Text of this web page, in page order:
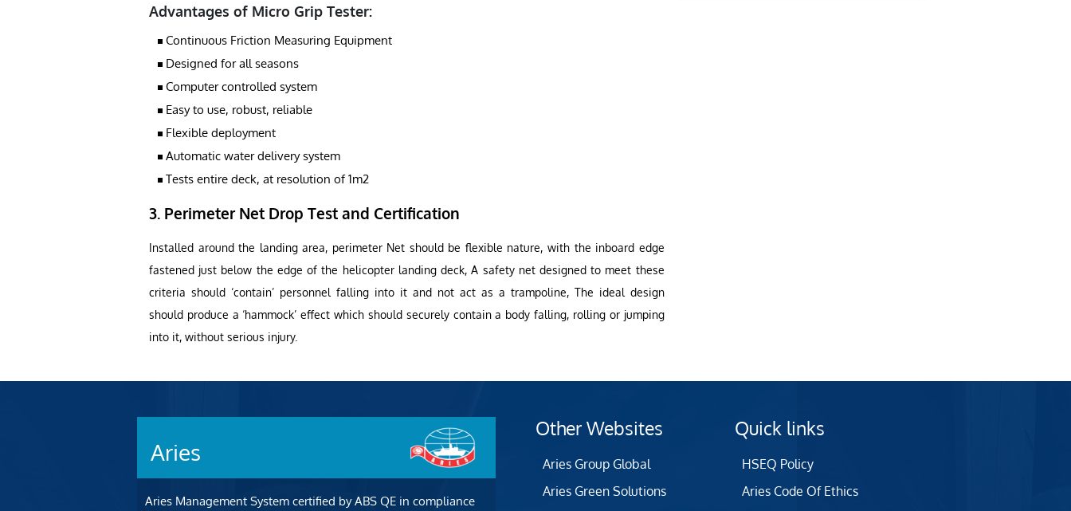
Advantages of Micro Grip Tester:
Continuous Friction Measuring Equipment
Designed for all seasons
Computer controlled system
Easy to use, robust, reliable
Flexible deployment
Automatic water delivery system
Tests entire deck, at resolution of 1m2
3. Perimeter Net Drop Test and Certification
Installed around the landing area, perimeter Net should be flexible nature, with the inboard edge
fastened just below the edge of the helicopter landing deck, A safety net designed to meet these
criteria should ‘contain’ personnel falling into it and not act as a trampoline, The ideal design
should produce a ‘hammock’ effect which should securely contain a body falling, rolling or jumping
into it, without serious injury.
Aries
Aries Management System certified by ABS QE in compliance
Other Websites
Aries Group Global
Aries Green Solutions
Quick links
HSEQ Policy
Aries Code Of Ethics